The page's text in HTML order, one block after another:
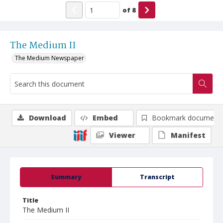
The Medium II
The Medium Newspaper
of 8
Summary Transcript
Title
The Medium II
Download Embed
Bookmark document
Viewer
Manifest